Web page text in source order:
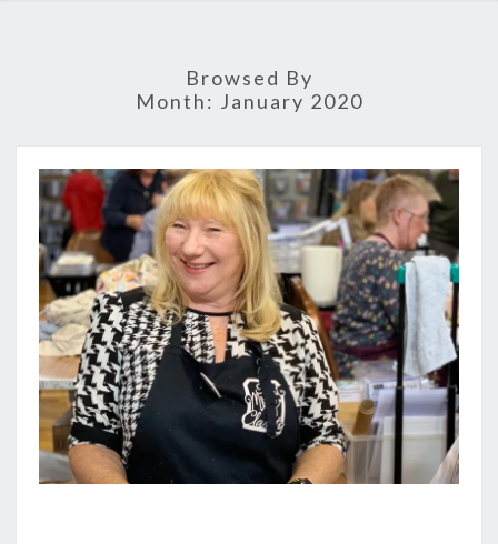
Browsed By
Month: January 2020